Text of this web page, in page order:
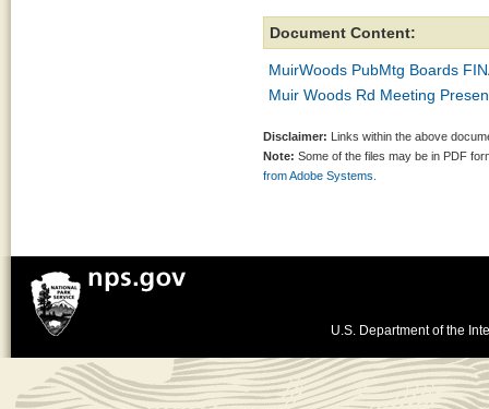
Document Content:
MuirWoods PubMtg Boards
Muir Woods Rd Meeting
Disclaimer: Links within the above
Note: Some of the files may be in PDF
from Adobe Systems.
U.S. Department of the